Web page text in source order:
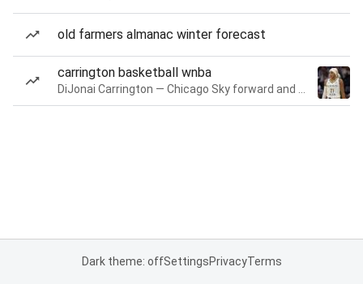
old farmers almanac winter forecast
carrington basketball wnba
Dark theme: offSettingsPrivacyTerms